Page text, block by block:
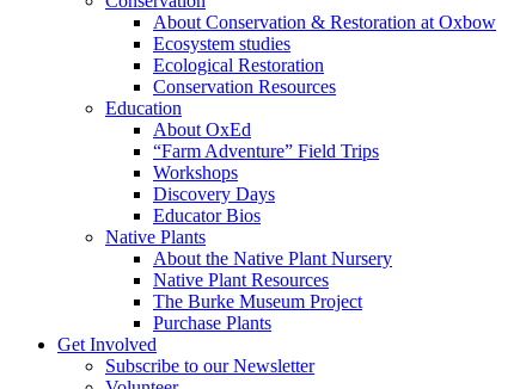
About Conservation & Restoration at Oxbow
Ecosystem studies
Ecological Restoration
Conservation Resources
Education
About OxEd
“Farm Adventure” Field Trips
Workshops
Discovery Days
Educator Bios
Native Plants
About the Native Plant Nursery
Native Plant Resources
The Burke Museum Project
Purchase Plants
Get Involved
Subscribe to our Newsletter